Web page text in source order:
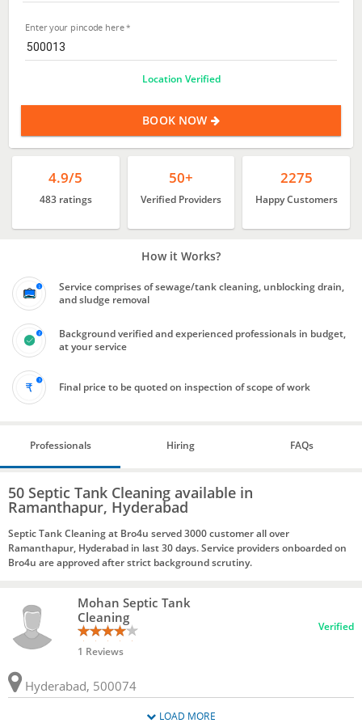
Enter your pincode here
Location Verified
BOOK NOW
4.9/5
483 ratings
50+
Verified Providers
2275
Happy Customers
How it Works?
Service comprises of sewage/tank cleaning, unblocking drain,
and sludge removal
Background verified and experienced professionals in budget,
at your service
Final price to be quoted on inspection of scope of work
Professionals Hiring FAQs
50 Septic Tank Cleaning available in
Ramanthapur, Hyderabad
Septic Tank Cleaning at Bro4u served 3000 customer all over
Ramanthapur, Hyderabad in last 30 days. Service providers onboarded on
Bro4u are approved after strict background scrutiny.
Mohan Septic Tank
Cleaning
1 Reviews
Verified
Hyderabad, 500074
LOAD MORE